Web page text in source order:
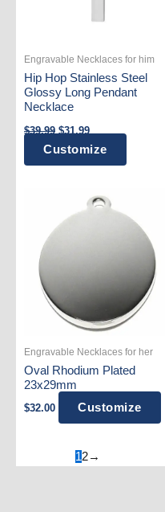
Engravable Necklaces for him
Hip Hop Stainless Steel
Glossy Long Pendant
Necklace
$39.99 Original
was:
$39.99.
$31.99Current
is:
$31.99.
Customize
product
variants.
options
may
be
chosen
Engravable Necklaces for her
Oval Rhodium Plated
23x29mm
$32.00 Customize
12→